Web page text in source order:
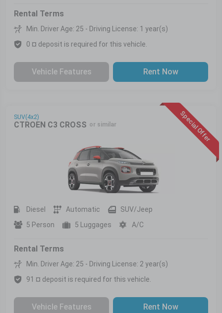
Rental Terms
Min. Driver Age: 25 - Driving License: 1 year(s)
0 ¤ deposit is required for this vehicle.
Vehicle Features Rent Now
Special Offer
SUV(4x2)
CTROEN C3 CROSS or similar
Diesel Automatic
SUV/Jeep
5 Person
5 Luggages A/C
Rental Terms
Min. Driver Age: 25 - Driving License: 2 year(s)
91 ¤ deposit is required for this vehicle.
Vehicle Features Rent Now